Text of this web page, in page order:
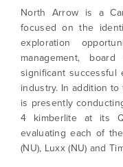
North Arrow is a
focused on the
exploration
management,
significant successful
industry. In addition
is presently
4 kimberlite at its
evaluating each of
(NU), Luxx (NU) and
I agree to and
updates, and
of commercial